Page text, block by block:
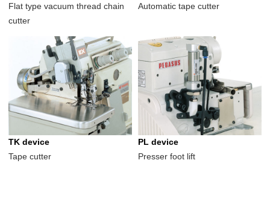
Flat type vacuum thread chain
cutter
Automatic tape cutter
TK device
Tape cutter
PL device
Presser foot lift